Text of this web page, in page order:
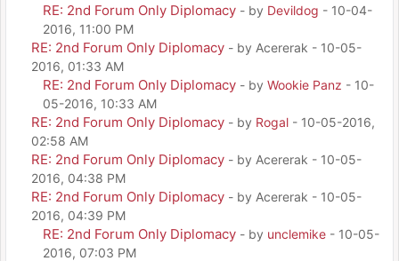
RE: 2nd Forum Only Diplomacy - by Devildog - 10-04-
2016, 11:00 PM
RE: 2nd Forum Only Diplomacy - by Acererak - 10-05-
2016, 01:33 AM
RE: 2nd Forum Only Diplomacy - by Wookie Panz - 10-
05-2016, 10:33 AM
RE: 2nd Forum Only Diplomacy - by Rogal - 10-05-2016,
02:58 AM
RE: 2nd Forum Only Diplomacy - by Acererak - 10-05-
2016, 04:38 PM
RE: 2nd Forum Only Diplomacy - by Acererak - 10-05-
2016, 04:39 PM
RE: 2nd Forum Only Diplomacy - by unclemike - 10-05-
2016, 07:03 PM